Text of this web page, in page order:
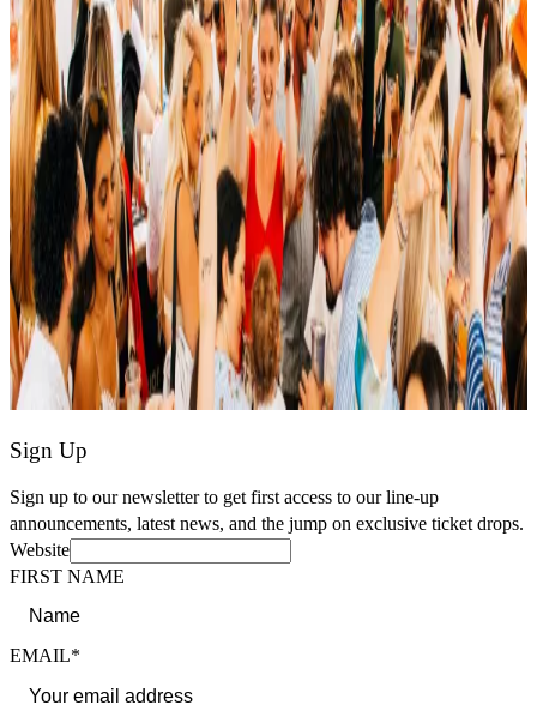
Sign Up
Sign up to our newsletter to get first access to our line-up
announcements, latest news, and the jump on exclusive ticket drops.
Website
FIRST NAME
EMAIL*